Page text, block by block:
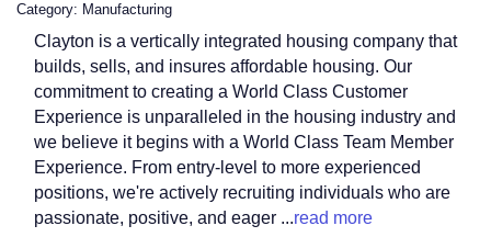
Category: Manufacturing
Clayton is a vertically integrated housing company that
builds, sells, and insures affordable housing. Our
commitment to creating a World Class Customer
Experience is unparalleled in the housing industry and
we believe it begins with a World Class Team Member
Experience. From entry-level to more experienced
positions, we're actively recruiting individuals who are
passionate, positive, and eager ...read more